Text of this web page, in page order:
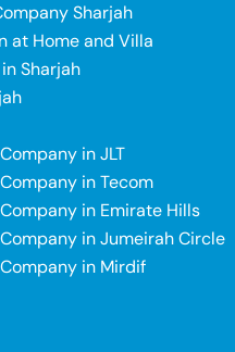
Sharjah
at Home and Villa
Sharjah
in JLT
in Tecom
in Emirate Hills
in Jumeirah Circle
in Mirdif